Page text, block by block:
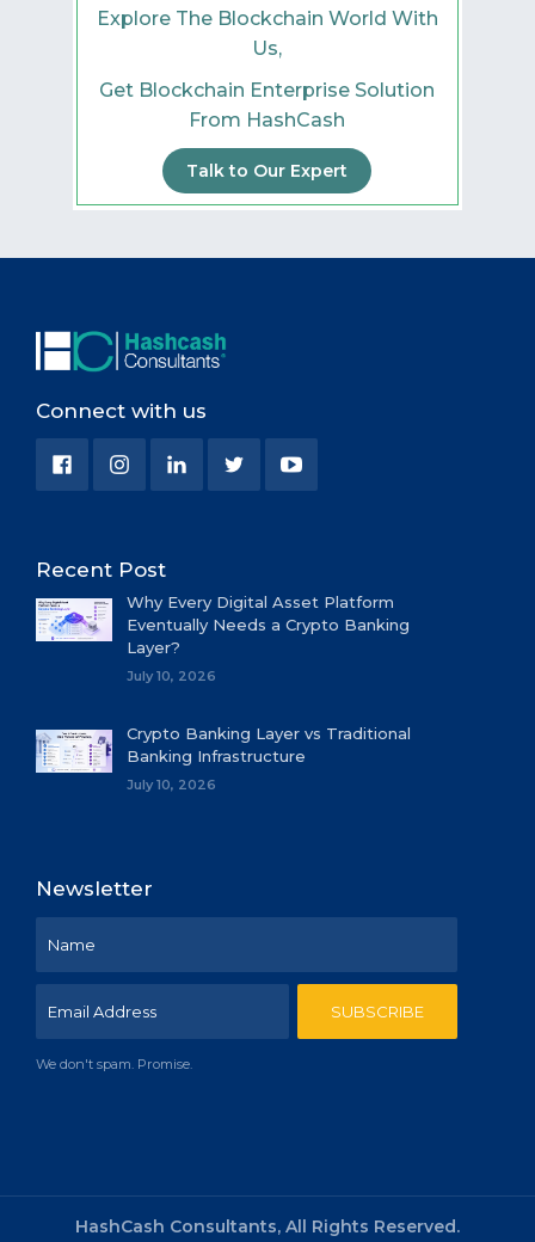
Explore The Blockchain World With
Us,
Get Blockchain Enterprise Solution
From HashCash
Talk to Our Expert
Connect with us
Recent Post
Why Every Digital Asset Platform
Eventually Needs a Crypto Banking
Layer?
July 10, 2026
Crypto Banking Layer vs Traditional
Banking Infrastructure
July 10, 2026
Newsletter
We don't spam. Promise.
HashCash Consultants, All Rights Reserved.